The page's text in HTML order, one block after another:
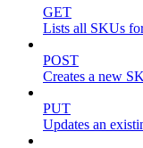
GET
Lists all SKUs
POST
Creates a new
PUT
Updates an